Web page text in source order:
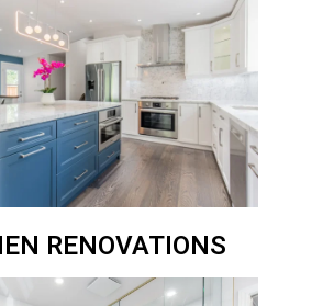
RENOVATIONS